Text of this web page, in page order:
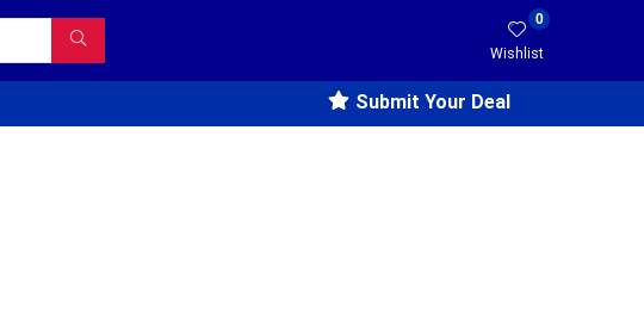
0
Wishlist
Submit Your Deal